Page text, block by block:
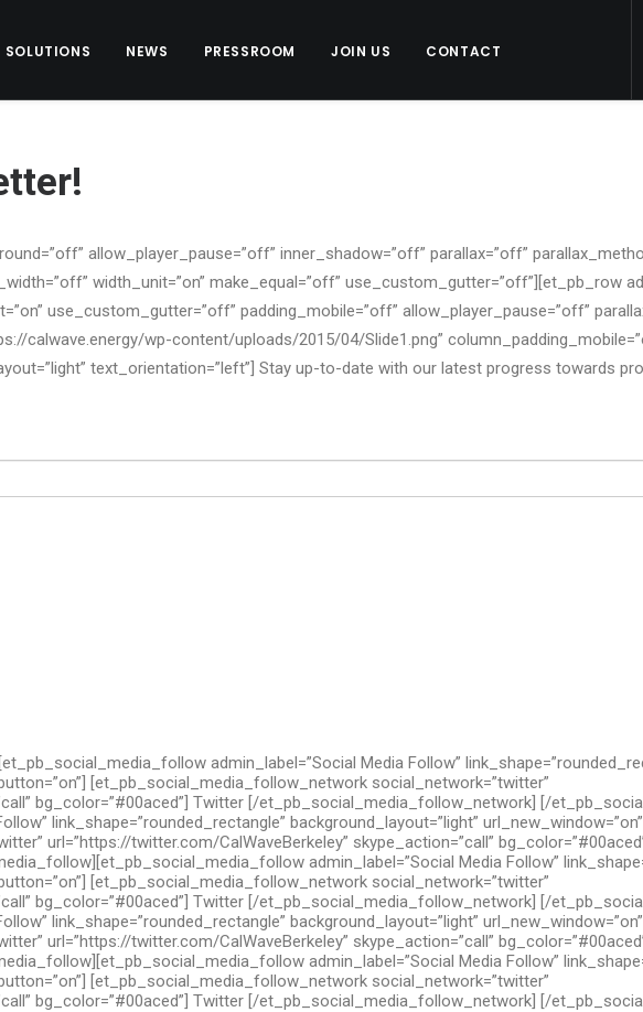
SOLUTIONS NEWS PRESSROOM JOIN US CONTACT
allow_player_pause=”off” inner_shadow=”off” parallax=”off”
width_unit=”on” make_equal=”off” use_custom_gutter=”off”][et_pb_row
use_custom_gutter=”off” padding_mobile=”off” allow_player_pause=”off”
calwave.energy/wp-content/uploads/2015/04/Slide1.png”
text_orientation=”left”] Stay up-to-date with our latest progress towards
admin_label=”Social Media Follow”
[et_pb_social_media_follow_network social_network=”twitter”
bg_color=”#00aced”] Twitter [/et_pb_social_media_follow_network] [/
link_shape=”rounded_rectangle” background_layout=”light”
url=”https://twitter.com/CalWaveBerkeley” skype_action=”call”
admin_label=”Social Media Follow”
[et_pb_social_media_follow_network social_network=”twitter”
bg_color=”#00aced”] Twitter [/et_pb_social_media_follow_network] [/
link_shape=”rounded_rectangle” background_layout=”light”
url=”https://twitter.com/CalWaveBerkeley” skype_action=”call”
admin_label=”Social Media Follow”
[et_pb_social_media_follow_network social_network=”twitter”
bg_color=”#00aced”] Twitter [/et_pb_social_media_follow_network] [/